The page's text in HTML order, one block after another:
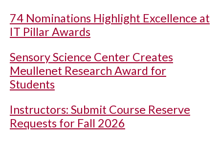
74 Nominations Highlight Excellence at
IT Pillar Awards
Sensory Science Center Creates
Meullenet Research Award for
Students
Instructors: Submit Course Reserve
Requests for Fall 2026